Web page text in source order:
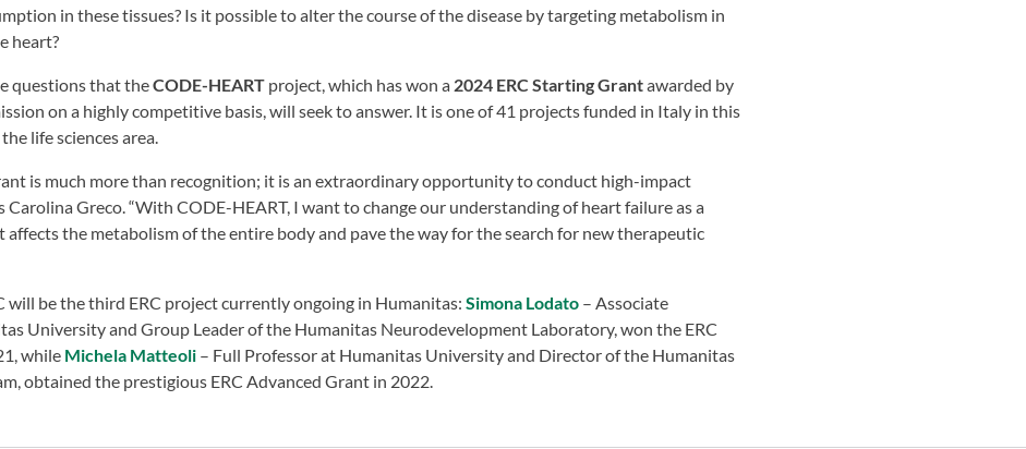
in these tissues? Is it possible to alter the course of the disease by targeting metabolism in
heart?
questions that theCODE-HEART project, which has won a 2024 ERC Starting Grantawarded by
on a highly competitive basis, will seek to answer. It is one of 41 projects funded in Italy in this
life sciences area.
is much more than recognition; it is an extraordinary opportunity to conduct high-impact
Carolina Greco. “With CODE-HEART, I want to change our understanding of heart failure as a
affects the metabolism of the entire body and pave the way for the search for new therapeutic
will be the third ERC project currently ongoing in Humanitas: Simona Lodato – Associate
University and Group Leader of the Humanitas Neurodevelopment Laboratory, won the ERC
while Michela Matteoli – Full Professor at Humanitas University and Director of the Humanitas
obtained the prestigious ERC Advanced Grant in 2022.